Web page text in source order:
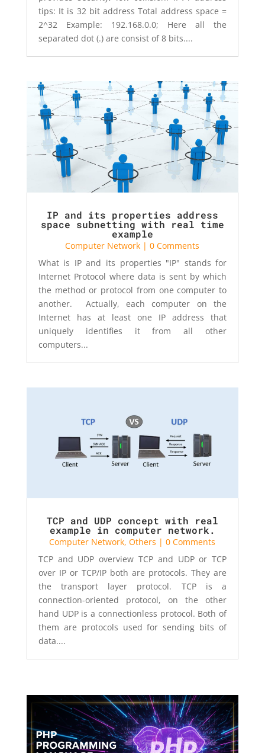
tips: It is 32 bit address Total address space =
2^32 Example: 192.168.0.0; Here all the
separated dot (.) are consist of 8 bits....
IP and its properties address
space subnetting with real time
example
Computer Network | 0 Comments
What is IP and its properties "IP" stands for
Internet Protocol where data is sent by which
the method or protocol from one computer to
another. Actually, each computer on the
Internet has at least one IP address that
uniquely identifies it from all other
computers...
TCP and UDP concept with real
example in computer network.
Computer Network,Others | 0 Comments
TCP and UDP overview TCP and UDP or TCP
over IP or TCP/IP both are protocols. They are
the transport layer protocol. TCP is a
connection-oriented protocol, on the other
hand UDP is a connectionless protocol. Both of
them are protocols used for sending bits of
data....